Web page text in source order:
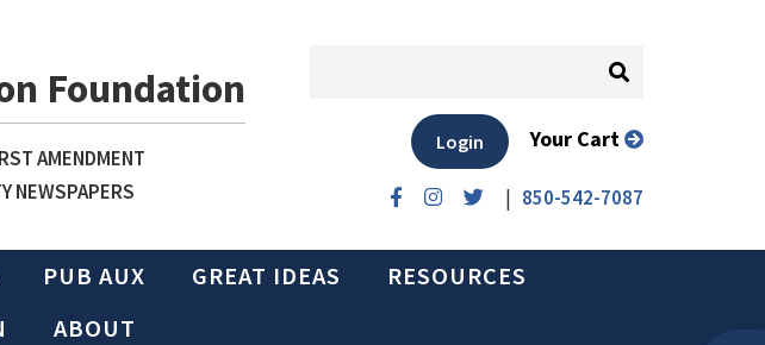
Foundation
AMENDMENT
NEWSPAPERS
| 850-542-7087
Login Your Cart
PUB AUX GREAT IDEAS
RESOURCES
ABOUT